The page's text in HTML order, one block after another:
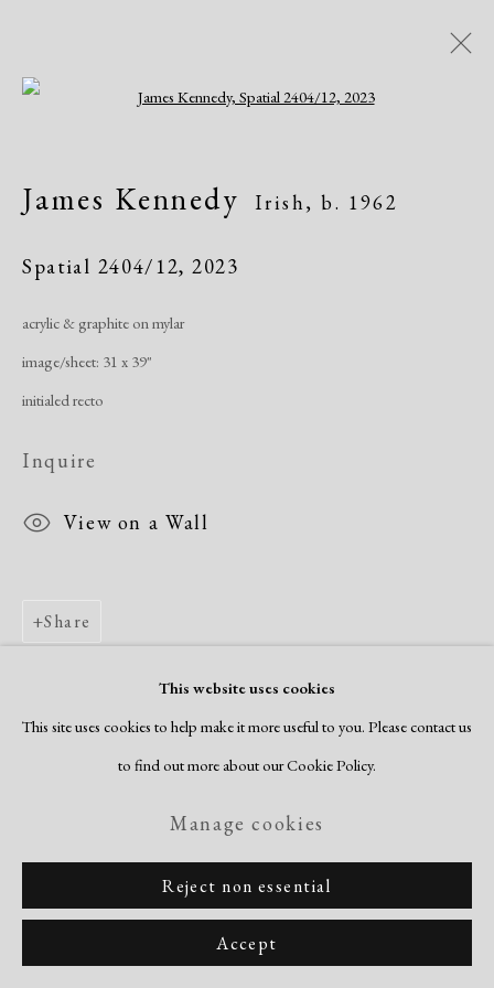
Artworks
African American
Contemporary
Modern
Manage cookies
Copyright © 2026 Dolan Maxwell
This website uses cookies
This site uses cookies to help make it more useful to you. Please contact us
to find out more about our Cookie Policy.
Manage cookies
Reject non essential
Accept
James Kennedy Irish,b. 1962
Spatial 2404/12, 2023
acrylic & graphite on mylar
image/sheet: 31 x 39"
initialed recto
Inquire
View on a Wall
Share